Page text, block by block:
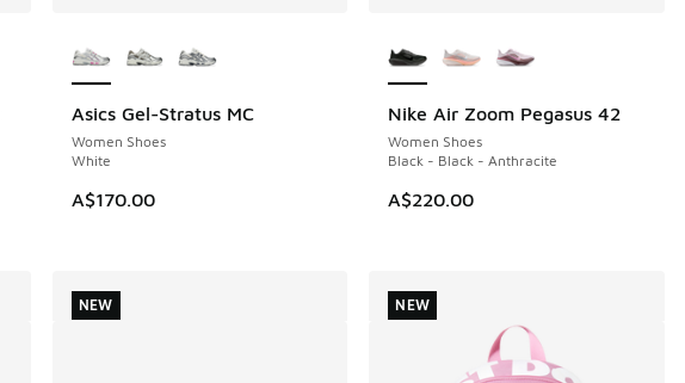
Asics Gel-Stratus MC
Women Shoes
White
A$170.00
NEW Nike Air Zoom Pegasus 42
Women Shoes
Black - Black - Anthracite
A$220.00
NEW
NEW NEW